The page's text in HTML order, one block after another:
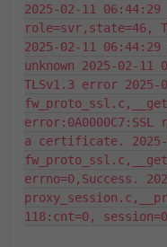
2025-02-11
role=svr,state=46,
2025-02-11
unknown 2025-02-
TLSv1.3 error 2025-
a certificate. 2025-
errno=0,Success.
118:cnt=0,